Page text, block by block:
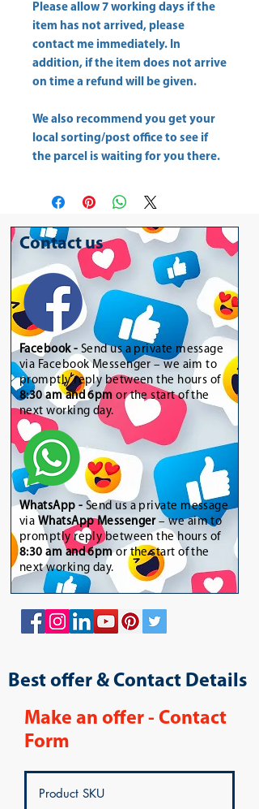
Please allow 7 working days if the
item has not arrived, please
contact me immediately. In
addition, if the item does not arrive
on time a refund will be given.
We also recommend you get your
local sorting/post office to see if
the parcel is waiting for you there.
Contact us
Facebook - Send us a private message
via Facebook Messenger – we aim to
promptly reply between the hours of
8:30 am and 6pm or the start of the
next working day.
WhatsApp - Send us a private message
via WhatsApp Messenger– we aim to
promptly reply between the hours of
8:30 am and 6pmor the start of the
next working day.
Best offer & Contact Details
Make an offer - Contact
Form